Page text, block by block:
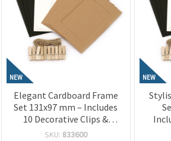
NEW
Elegant Cardboard Frame
Set 131x97 mm – Includes
10 Decorative Clips &
Hemp Rope in White,
SKU: 833600
NEW